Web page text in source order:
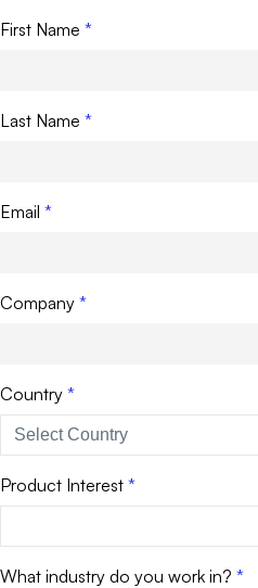
First Name
Last Name
Email
Company
Country
Product Interest
What industry do you work in?